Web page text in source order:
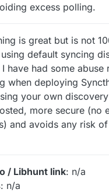
excess polling.
is great but is not
default syncing
have had some abuse
when deploying
your own
more secure (no
and avoids any risk
/ Libhunt link: n/a
: n/a